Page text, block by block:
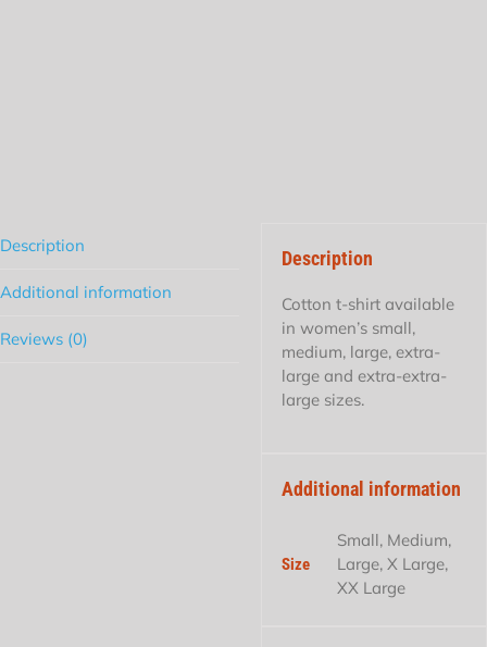
Description
Additional information
Reviews (0)
Description
Cotton t-shirt available
in women’s small,
medium, large, extra-
large and extra-extra-
large sizes.
Additional information
Size
Small, Medium,
Large, X Large,
XX Large